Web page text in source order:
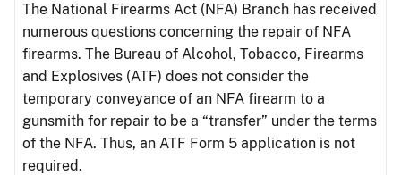
The National Firearms Act (NFA) Branch has received
numerous questions concerning the repair of NFA
firearms. The Bureau of Alcohol, Tobacco, Firearms
and Explosives (ATF) does not consider the
temporary conveyance of an NFA firearm to a
gunsmith for repair to be a “transfer” under the terms
of the NFA. Thus, an ATF Form 5 application is not
required.